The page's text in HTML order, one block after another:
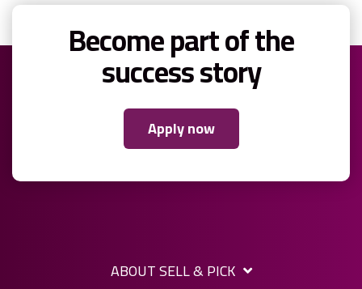
Become part of the
success story
Apply now
ABOUT SELL & PICK